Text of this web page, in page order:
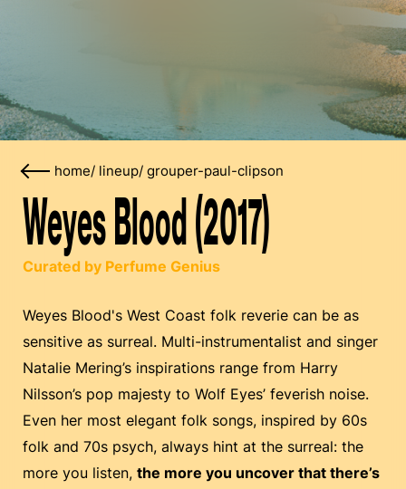
home/ lineup/ grouper-paul-clipson
Weyes Blood (2017)
Curated by Perfume Genius
Weyes Blood's West Coast folk reverie can be as
sensitive as surreal. Multi-instrumentalist and singer
Natalie Mering’s inspirations range from Harry
Nilsson’s pop majesty to Wolf Eyes’ feverish noise.
Even her most elegant folk songs, inspired by 60s
folk and 70s psych, always hint at the surreal: the
more you listen, the more you uncover that there’s